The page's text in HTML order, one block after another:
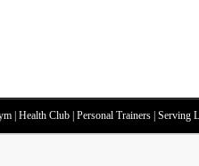
| Health Club | Personal Trainers | Serving